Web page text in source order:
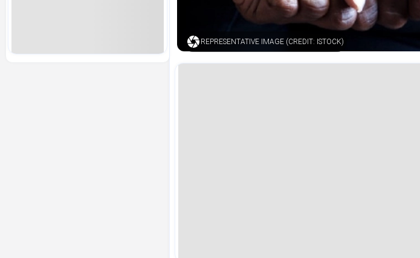
REPRESENTATIVE IMAGE (CREDIT: ISTOCK)